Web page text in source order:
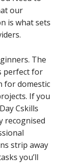
our
is what sets
The
perfect for
for domestic
If you
Cskills
recognised
strip away
you’ll